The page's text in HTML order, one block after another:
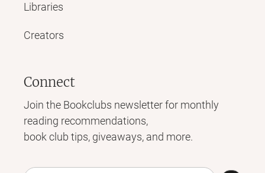
Libraries
Creators
Connect
Join the Bookclubs newsletter for monthly
reading recommendations,
book club tips, giveaways, and more.